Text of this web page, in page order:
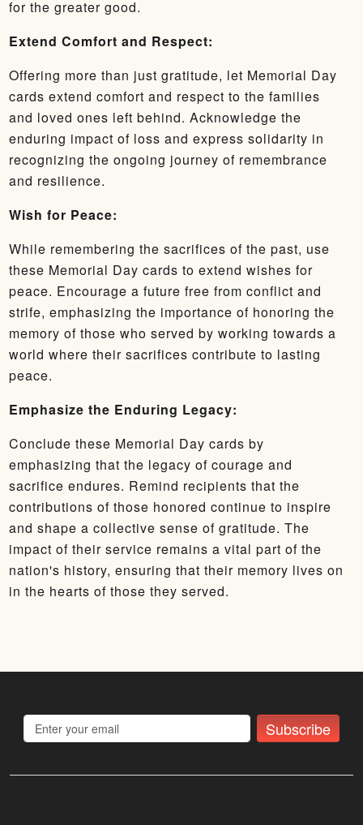
for the greater good.
Extend Comfort and Respect:
Offering more than just gratitude, let Memorial Day
cards extend comfort and respect to the families
and loved ones left behind. Acknowledge the
enduring impact of loss and express solidarity in
recognizing the ongoing journey of remembrance
and resilience.
Wish for Peace:
While remembering the sacrifices of the past, use
these Memorial Day cards to extend wishes for
peace. Encourage a future free from conflict and
strife, emphasizing the importance of honoring the
memory of those who served by working towards a
world where their sacrifices contribute to lasting
peace.
Emphasize the Enduring Legacy:
Conclude these Memorial Day cards by
emphasizing that the legacy of courage and
sacrifice endures. Remind recipients that the
contributions of those honored continue to inspire
and shape a collective sense of gratitude. The
impact of their service remains a vital part of the
nation's history, ensuring that their memory lives on
in the hearts of those they served.
Subscribe